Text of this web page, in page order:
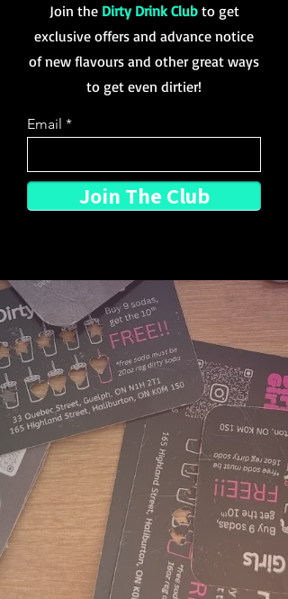
Join the Dirty Drink Clubto get
exclusive offers and advance notice
of new flavours and other great ways
to get even dirtier!
Email
Join The Club